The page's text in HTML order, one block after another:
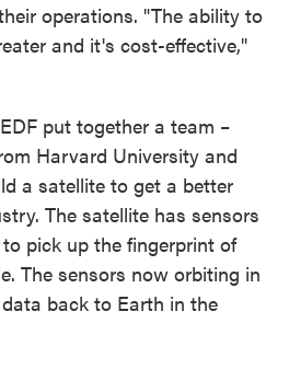
operations. "The ability to
and it's cost-effective,"
put together a team –
Harvard University and
a satellite to get a better
The satellite has sensors
pick up the fingerprint of
The sensors now orbiting in
back to Earth in the